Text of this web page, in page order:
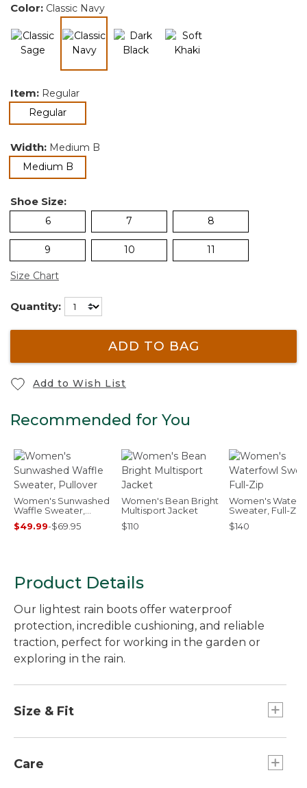
Color: Classic Navy
Item: Regular
Regularselected
Width: Medium B
Medium Bselected
Shoe Size:
6 7 8
9 10 11
Size Chart
Quantity:
ADD TO BAG
Add to Wish List
Recommended for You
Women's Sunwashed
Waffle Sweater,
Pullover
$49.99-$69.95
Women's Bean Bright
Multisport Jacket
$110
Women's
Sweater, Full-Zip
$140
Product Details
Our lightest rain boots offer waterproof
protection, incredible cushioning, and reliable
traction, perfect for working in the garden or
exploring in the rain.
Size & Fit
Care